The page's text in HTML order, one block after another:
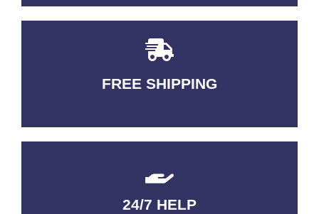
FREE SHIPPING
3-5 DAYS Delivery
24/7 HELP
QUALITY GUARANTEED